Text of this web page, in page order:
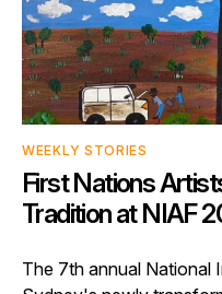
WEEKLY STORIES
First Nations
Tradition at NIAF
The 7th annual National